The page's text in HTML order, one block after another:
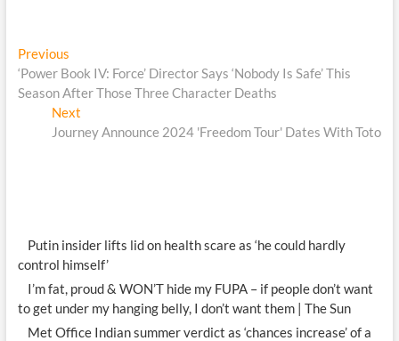
Post
navigation
PreviousPrevious
post:
‘Power Book IV: Force’ Director Says ‘Nobody Is Safe’ This
Season After Those Three Character Deaths
Next
post:
Journey Announce 2024 'Freedom Tour' Dates With Toto
Putin insider lifts lid on health scare as ‘he could hardly
control himself’
I’m fat, proud & WON’T hide my FUPA – if people don’t want
to get under my hanging belly, I don’t want them | The Sun
Met Office Indian summer verdict as ‘chances increase’ of a